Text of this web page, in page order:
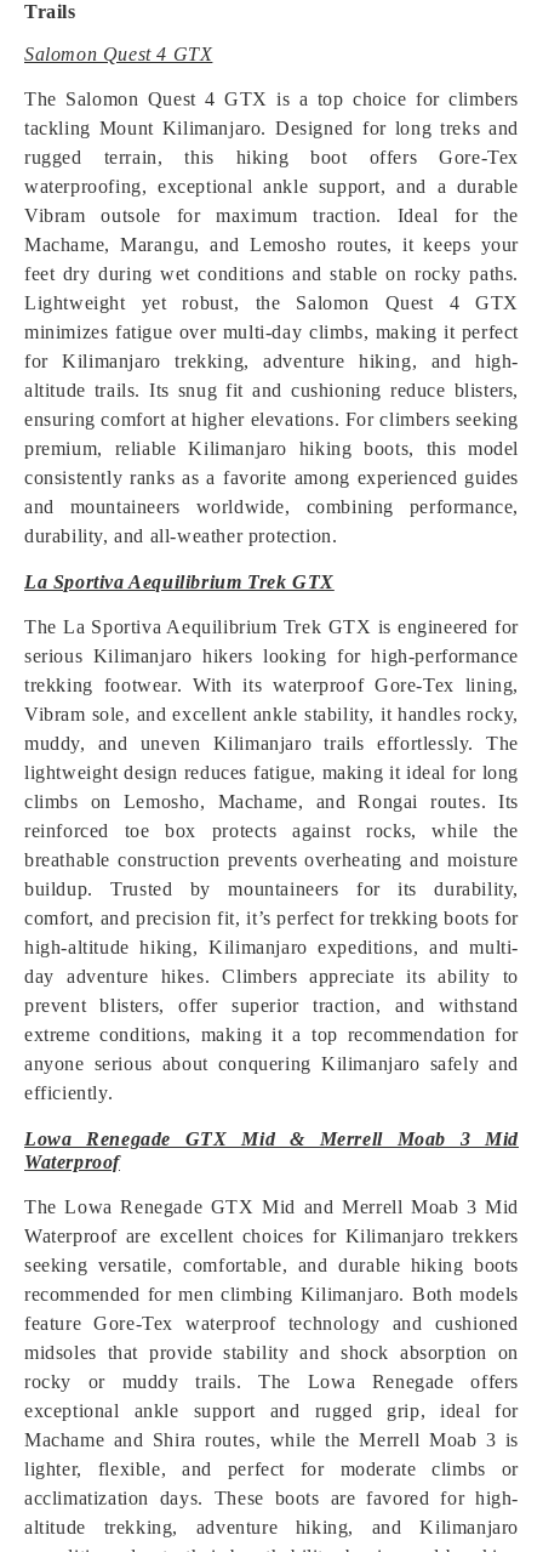
Trails
Salomon Quest 4 GTX
The Salomon Quest 4 GTX is a top choice for climbers
tackling Mount Kilimanjaro. Designed for long treks and
rugged terrain, this hiking boot offers Gore-Tex
waterproofing, exceptional ankle support, and a durable
Vibram outsole for maximum traction. Ideal for the
Machame, Marangu, and Lemosho routes, it keeps your
feet dry during wet conditions and stable on rocky paths.
Lightweight yet robust, the Salomon Quest 4 GTX
minimizes fatigue over multi-day climbs, making it perfect
for Kilimanjaro trekking, adventure hiking, and high-
altitude trails. Its snug fit and cushioning reduce blisters,
ensuring comfort at higher elevations. For climbers seeking
premium, reliable Kilimanjaro hiking boots, this model
consistently ranks as a favorite among experienced guides
and mountaineers worldwide, combining performance,
durability, and all-weather protection.
La Sportiva Aequilibrium Trek GTX
The La Sportiva Aequilibrium Trek GTX is engineered for
serious Kilimanjaro hikers looking for high-performance
trekking footwear. With its waterproof Gore-Tex lining,
Vibram sole, and excellent ankle stability, it handles rocky,
muddy, and uneven Kilimanjaro trails effortlessly. The
lightweight design reduces fatigue, making it ideal for long
climbs on Lemosho, Machame, and Rongai routes. Its
reinforced toe box protects against rocks, while the
breathable construction prevents overheating and moisture
buildup. Trusted by mountaineers for its durability,
comfort, and precision fit, it’s perfect for trekking boots for
high-altitude hiking, Kilimanjaro expeditions, and multi-
day adventure hikes. Climbers appreciate its ability to
prevent blisters, offer superior traction, and withstand
extreme conditions, making it a top recommendation for
anyone serious about conquering Kilimanjaro safely and
efficiently.
Lowa Renegade GTX Mid & Merrell Moab 3 Mid
Waterproof
The Lowa Renegade GTX Mid and Merrell Moab 3 Mid
Waterproof are excellent choices for Kilimanjaro trekkers
seeking versatile, comfortable, and durable hiking boots
recommended for men climbing Kilimanjaro. Both models
feature Gore-Tex waterproof technology and cushioned
midsoles that provide stability and shock absorption on
rocky or muddy trails. The Lowa Renegade offers
exceptional ankle support and rugged grip, ideal for
Machame and Shira routes, while the Merrell Moab 3 is
lighter, flexible, and perfect for moderate climbs or
acclimatization days. These boots are favored for high-
altitude trekking, adventure hiking, and Kilimanjaro